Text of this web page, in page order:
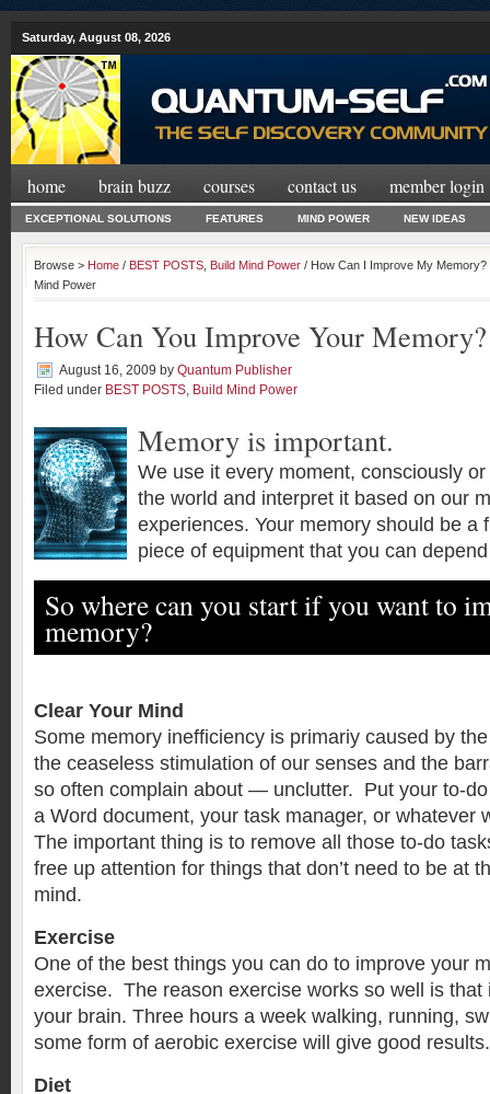
Saturday, August 08, 2026
home brain buzz courses contact us member login
EXCEPTIONAL SOLUTIONS FEATURES MIND POWER NEW IDEAS
Browse > Home / BEST POSTS Build Mind Power / How Can I Improve My
Mind Power
How Can You Improve Your Memory?
August 16, 2009 by Quantum Publisher
Filed under BEST POSTS, Build Mind Power
Memory is important.
We use it every moment, consciously
the world and interpret it based on our
experiences. Your memory should be a
piece of equipment that you can
So where can you start if you want to
memory?
Clear Your Mind
Some memory inefficiency is primariy caused by
the ceaseless stimulation of our senses and the
so often complain about — unclutter. Put your to-
a Word document, your task manager, or whatever
The important thing is to remove all those to-do
free up attention for things that don’t need to be at
mind.
Exercise
One of the best things you can do to improve your
exercise. The reason exercise works so well is that
your brain. Three hours a week walking, running,
some form of aerobic exercise will give good results.
Diet